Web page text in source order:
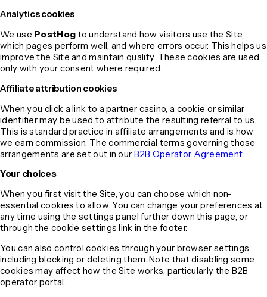
Analytics cookies
We use PostHog to understand how visitors use the Site,
which pages perform well, and where errors occur. This helps us
improve the Site and maintain quality. These cookies are used
only with your consent where required.
Affiliate attribution cookies
When you click a link to a partner casino, a cookie or similar
identifier may be used to attribute the resulting referral to us.
This is standard practice in affiliate arrangements and is how
we earn commission. The commercial terms governing those
arrangements are set out in our B2B Operator Agreement.
Your choices
When you first visit the Site, you can choose which non-
essential cookies to allow. You can change your preferences at
any time using the settings panel further down this page, or
through the cookie settings link in the footer.
You can also control cookies through your browser settings,
including blocking or deleting them. Note that disabling some
cookies may affect how the Site works, particularly the B2B
operator portal.